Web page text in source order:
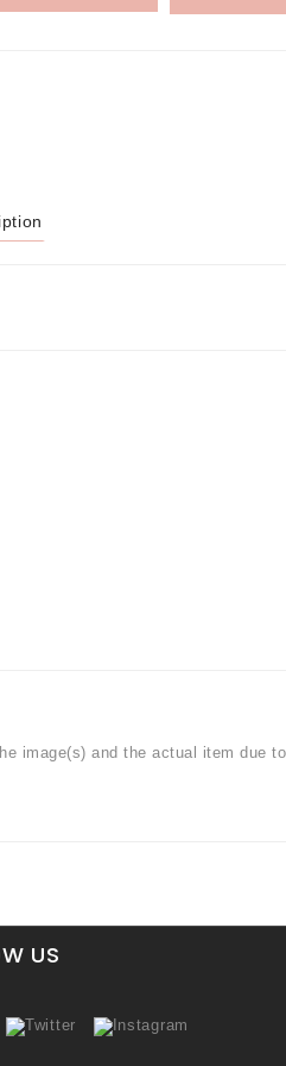
image(s) and the actual item due
US